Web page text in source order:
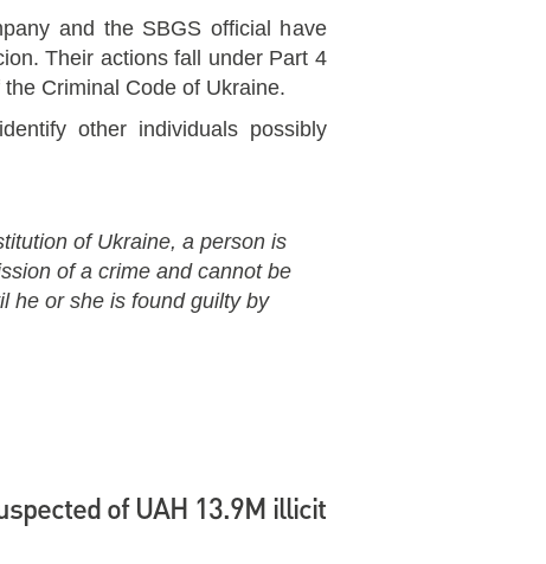
and the SBGS official have
Their actions fall under Part 4
Criminal Code of Ukraine.
other individuals possibly
of Ukraine, a person is
of a crime and cannot be
he or she is found guilty by
of UAH 13.9M illicit